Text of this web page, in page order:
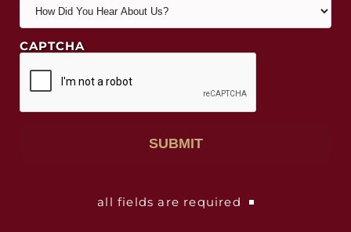
CAPTCHA
all fields are required